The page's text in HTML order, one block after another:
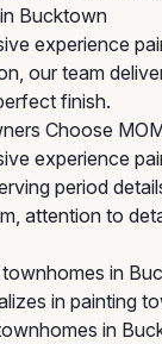
Bucktown
experience
our team
finish.
Choose
experience
period
attention to
in
in painting
in